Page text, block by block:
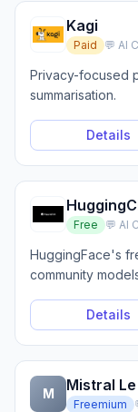
Kagi
Paid 💬 AI
Privacy-focused
summarisation.
Details
Free 💬 AI
HuggingFace's
community
Details
M Mistral
Freemium